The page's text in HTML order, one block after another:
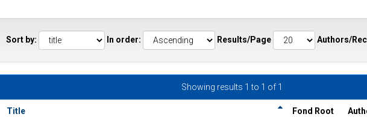
Sort by: In order: Results/Page Authors/
Showing results 1 to 1 of 1
Title Fond Root